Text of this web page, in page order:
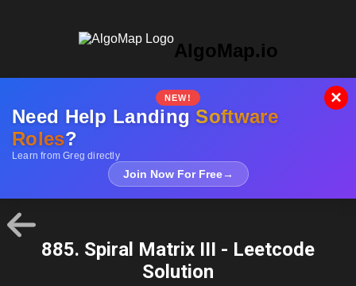
AlgoMap.io
NEW!
Need Help LandingSoftware
Roles?
Learn from Greg directly
Join Now For Free→
×
885. Spiral Matrix III - Leetcode
Solution